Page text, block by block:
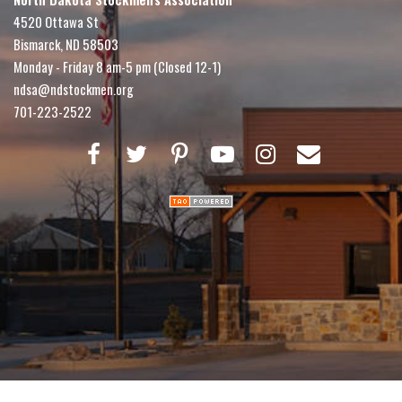
4520 Ottawa St
Bismarck, ND 58503
Monday - Friday 8 am-5 pm (Closed 12-1)
ndsa@ndstockmen.org
701-223-2522